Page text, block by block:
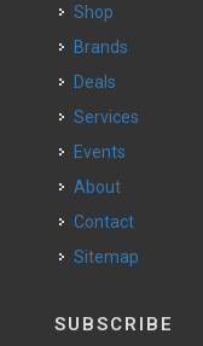
Shop
Brands
Deals
Services
Events
About
Contact
Sitemap
SUBSCRIBE